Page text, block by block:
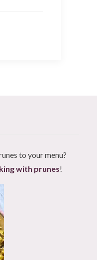
to your menu?
with prunes!